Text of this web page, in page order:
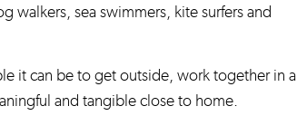
walkers, sea swimmers, kite surfers and
it can be to get outside, work together in a
and tangible close to home.